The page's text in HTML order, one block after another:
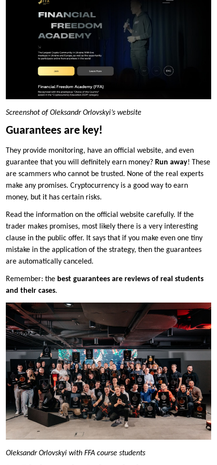
Screenshot of Oleksandr Orlovskyi’s website
Guarantees are key!
They provide monitoring, have an official website, and even
guarantee that you will definitely earn money? Run away! These
are scammers who cannot be trusted. None of the real experts
make any promises. Cryptocurrency is a good way to earn
money, but it has certain risks.
Read the information on the official website carefully. If the
trader makes promises, most likely there is a very interesting
clause in the public offer. It says that if you make even one tiny
mistake in the application of the strategy, then the guarantees
are automatically canceled.
Remember: the best guarantees are reviews of real students
and their cases.
Oleksandr Orlovskyi with FFA course students